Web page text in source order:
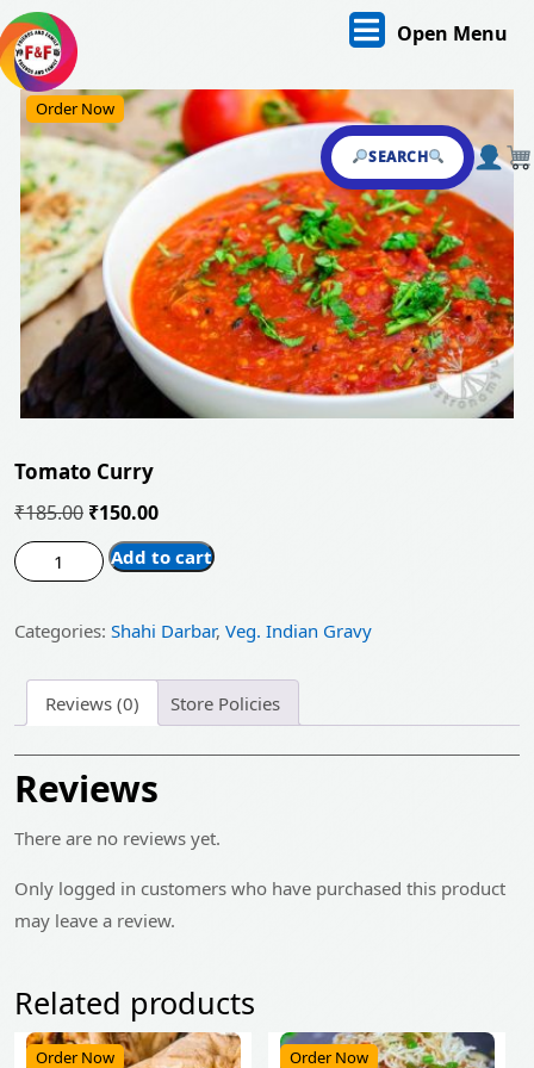
Skip
to
content
Open Menu
SEARCH
Order Now
Tomato Curry
₹185.00 Original
price
was:
₹150.00Current
price
is:
Tomato
Curry
Add to cart
Categories: Shahi Darbar, Veg. Indian Gravy
Reviews (0) Store Policies
Reviews
There are no reviews yet.
Only logged in customers who have purchased this product
may leave a review.
Related products
Order Now Order Now